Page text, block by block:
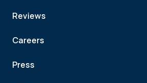
Reviews
Careers
Press